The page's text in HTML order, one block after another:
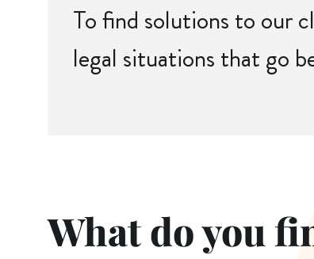
To find solutions to our
legal situations that go
What do you